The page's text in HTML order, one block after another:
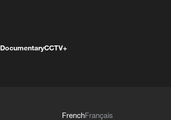
DocumentaryCCTV+
FrenchFrançais